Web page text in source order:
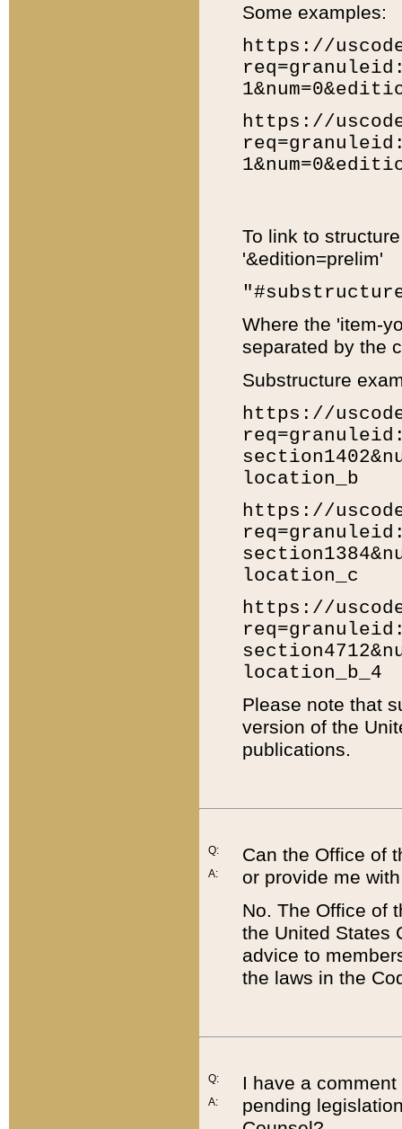
Some examples:
https://
https://
To link to
'&edition=prelim'
Where the 'item-
separated by the
Substructure
https://
location_b
https://
location_c
https://
location_b_4
Please note that
version of the
publications.
Q:
A:
Can the Office of
or provide me
No. The Office of
the United States
advice to
the laws in the
Q:
A:
I have a
pending